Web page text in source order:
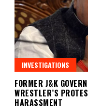
INVESTIGATIONS
FORMER J&K
WRESTLER’S
HARASSMENT